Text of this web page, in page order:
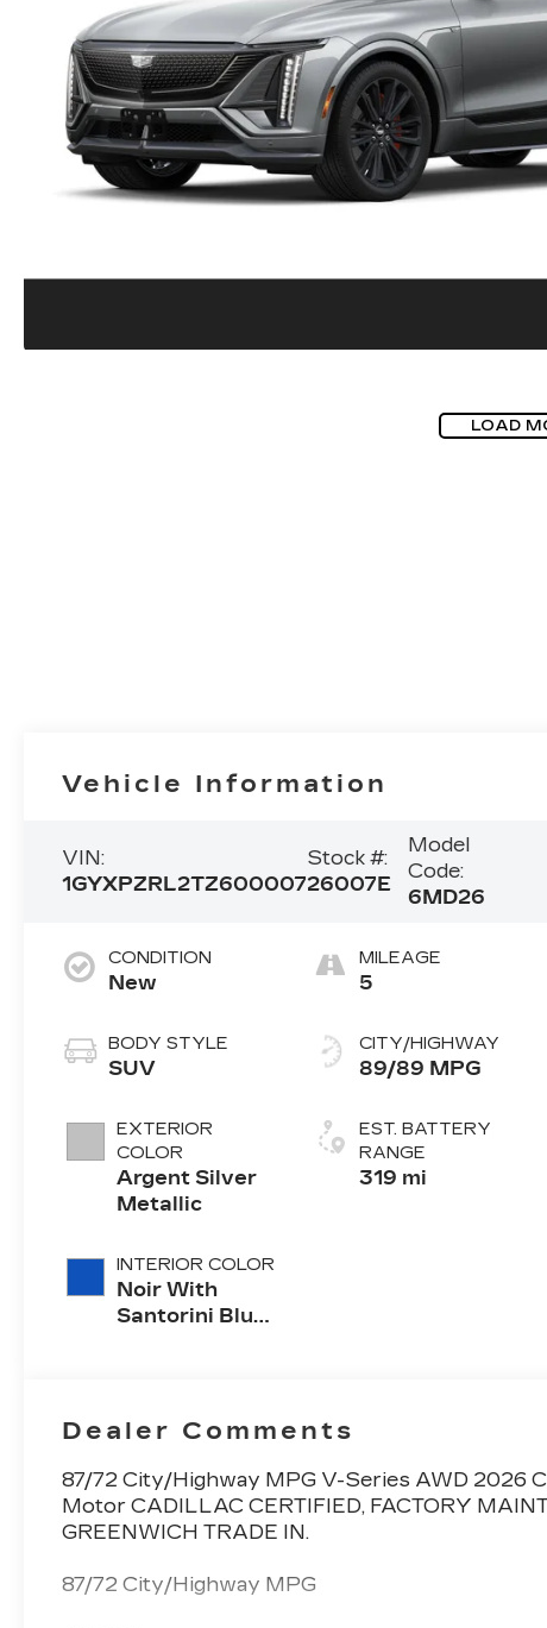
LOAD
Vehicle Information
VIN:
1GYXPZRL2TZ600007
Stock #:
26007E
Model
Code:
6MD26
CONDITION
New
BODY STYLE
SUV
EXTERIOR
COLOR
Argent Silver
Metallic
INTERIOR COLOR
Noir With
Santorini Blue
Perforated
Inserts
MILEAGE
5
CITY/HIGHWAY
89/89 MPG
EST. BATTERY
RANGE
319 mi
Dealer Comments
87/72 City/Highway MPG V-Series AWD 2026
Motor CADILLAC CERTIFIED, FACTORY
GREENWICH TRADE IN.
87/72 City/Highway MPG